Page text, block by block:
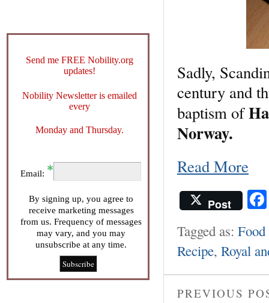
Sadly,
century and
baptism of
Norway.
Read More
Post
Tagged as:
Recipe, Royal
PREVIOUS
Send me FREE Nobility.org
updates!
Nobility Newsletter is emailed
every
Monday and Thursday.
Email:
By signing up, you agree to
receive marketing messages
from us. Frequency of messages
may vary, and you may
unsubscribe at any time.